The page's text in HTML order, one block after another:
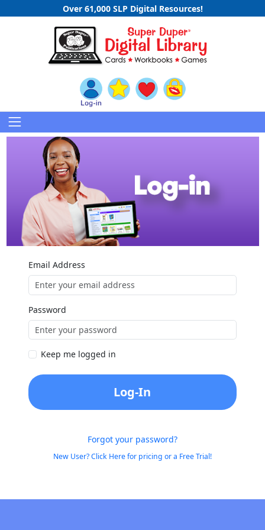
Over 61,000 SLP Digital Resources!
Email Address
Password
Keep me logged in
Log-In
Forgot your password?
New User? Click Here for pricing or a Free Trial!